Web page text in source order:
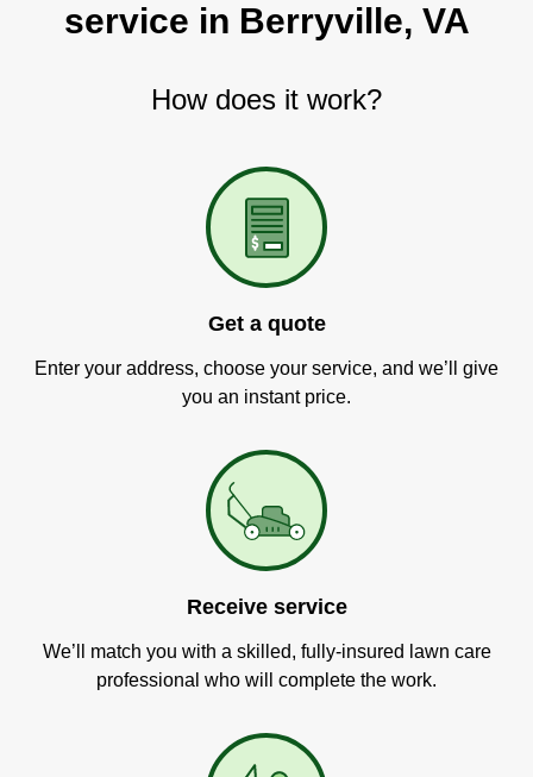
service in Berryville, VA
How does it work?
Get a quote
Enter your address, choose your service, and we’ll give
you an instant price.
Receive service
We’ll match you with a skilled, fully-insured lawn care
professional who will complete the work.